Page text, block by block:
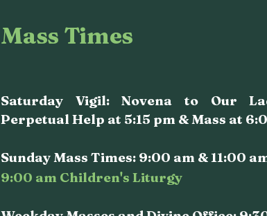
Mass Times
Saturday Vigil: Novena to Our
Perpetual Help at 5:15 pm & Mass at
Sunday Mass Times: 9:00 am & 11:00
9:00 am Children's Liturgy